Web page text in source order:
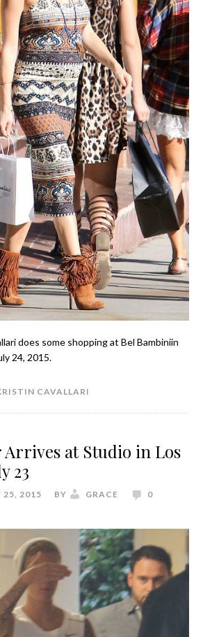
does some shopping at Bel Bambiniin
24, 2015.
CAVALLARI
Arrives at Studio in Los
23
25, 2015 BY GRACE
0